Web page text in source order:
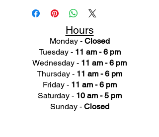
Hours
Monday - Closed
Tuesday - 11 am - 6 pm
Wednesday - 11 am - 6 pm
Thursday - 11 am - 6 pm
Friday - 11 am - 6 pm
Saturday - 10 am - 5 pm
Sunday - Closed